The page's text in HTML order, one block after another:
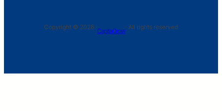
Copyright © 2026 ·
CapitaGrow
· All rights reserved